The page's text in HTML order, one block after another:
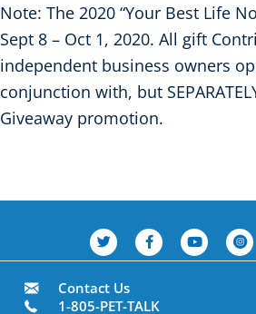
Note: The 2020 “Your Best Life
Sept 8 – Oct 1, 2020. All gift
independent business owners
conjunction with, but
Giveaway promotion.
Contact Us
1-805-PET-TALK